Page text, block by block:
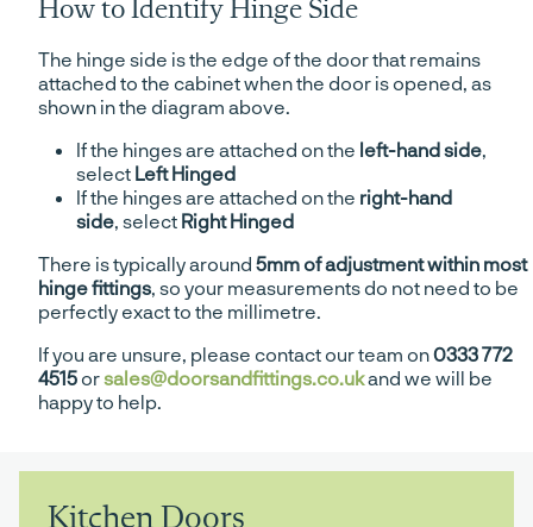
How to Identify Hinge Side
The hinge side is the edge of the door that remains
attached to the cabinet when the door is opened, as
shown in the diagram above.
If the hinges are attached on the left-hand side
select Left Hinged
If the hinges are attached on the right-hand
side , select Right Hinged
There is typically around 5mm of adjustment within most
hinge fittings , so your measurements do not need to be
perfectly exact to the millimetre.
If you are unsure, please contact our team on0333 772
4515 orsales@doorsandfittings.co.ukand we will be
happy to help.
Kitchen Doors